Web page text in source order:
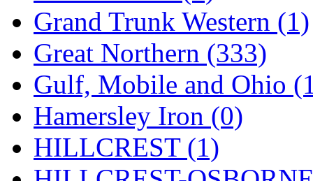
ORION (2)
P&S (0)
PARK (0)
PCM (0)
PFM-VAN (0)
Grand Trunk Western (1)
Great Northern (333)
Gulf, Mobile and Ohio
Hamersley Iron (0)
HILLCREST (1)